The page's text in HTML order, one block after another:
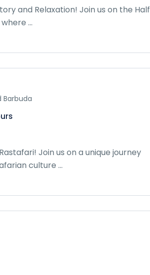
and Relaxation! Join us on the Half
...
Barbuda
Join us on a unique journey
culture ...